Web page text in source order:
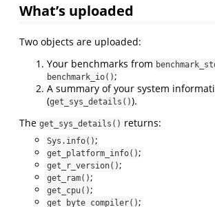
What’s uploaded
Two objects are uploaded:
Your benchmarks from
benchmark_io();
A summary of your system
(get_sys_details()).
The get_sys_details() returns:
Sys.info();
get_platform_info();
get_r_version();
get_ram();
get_cpu();
get_byte_compiler();